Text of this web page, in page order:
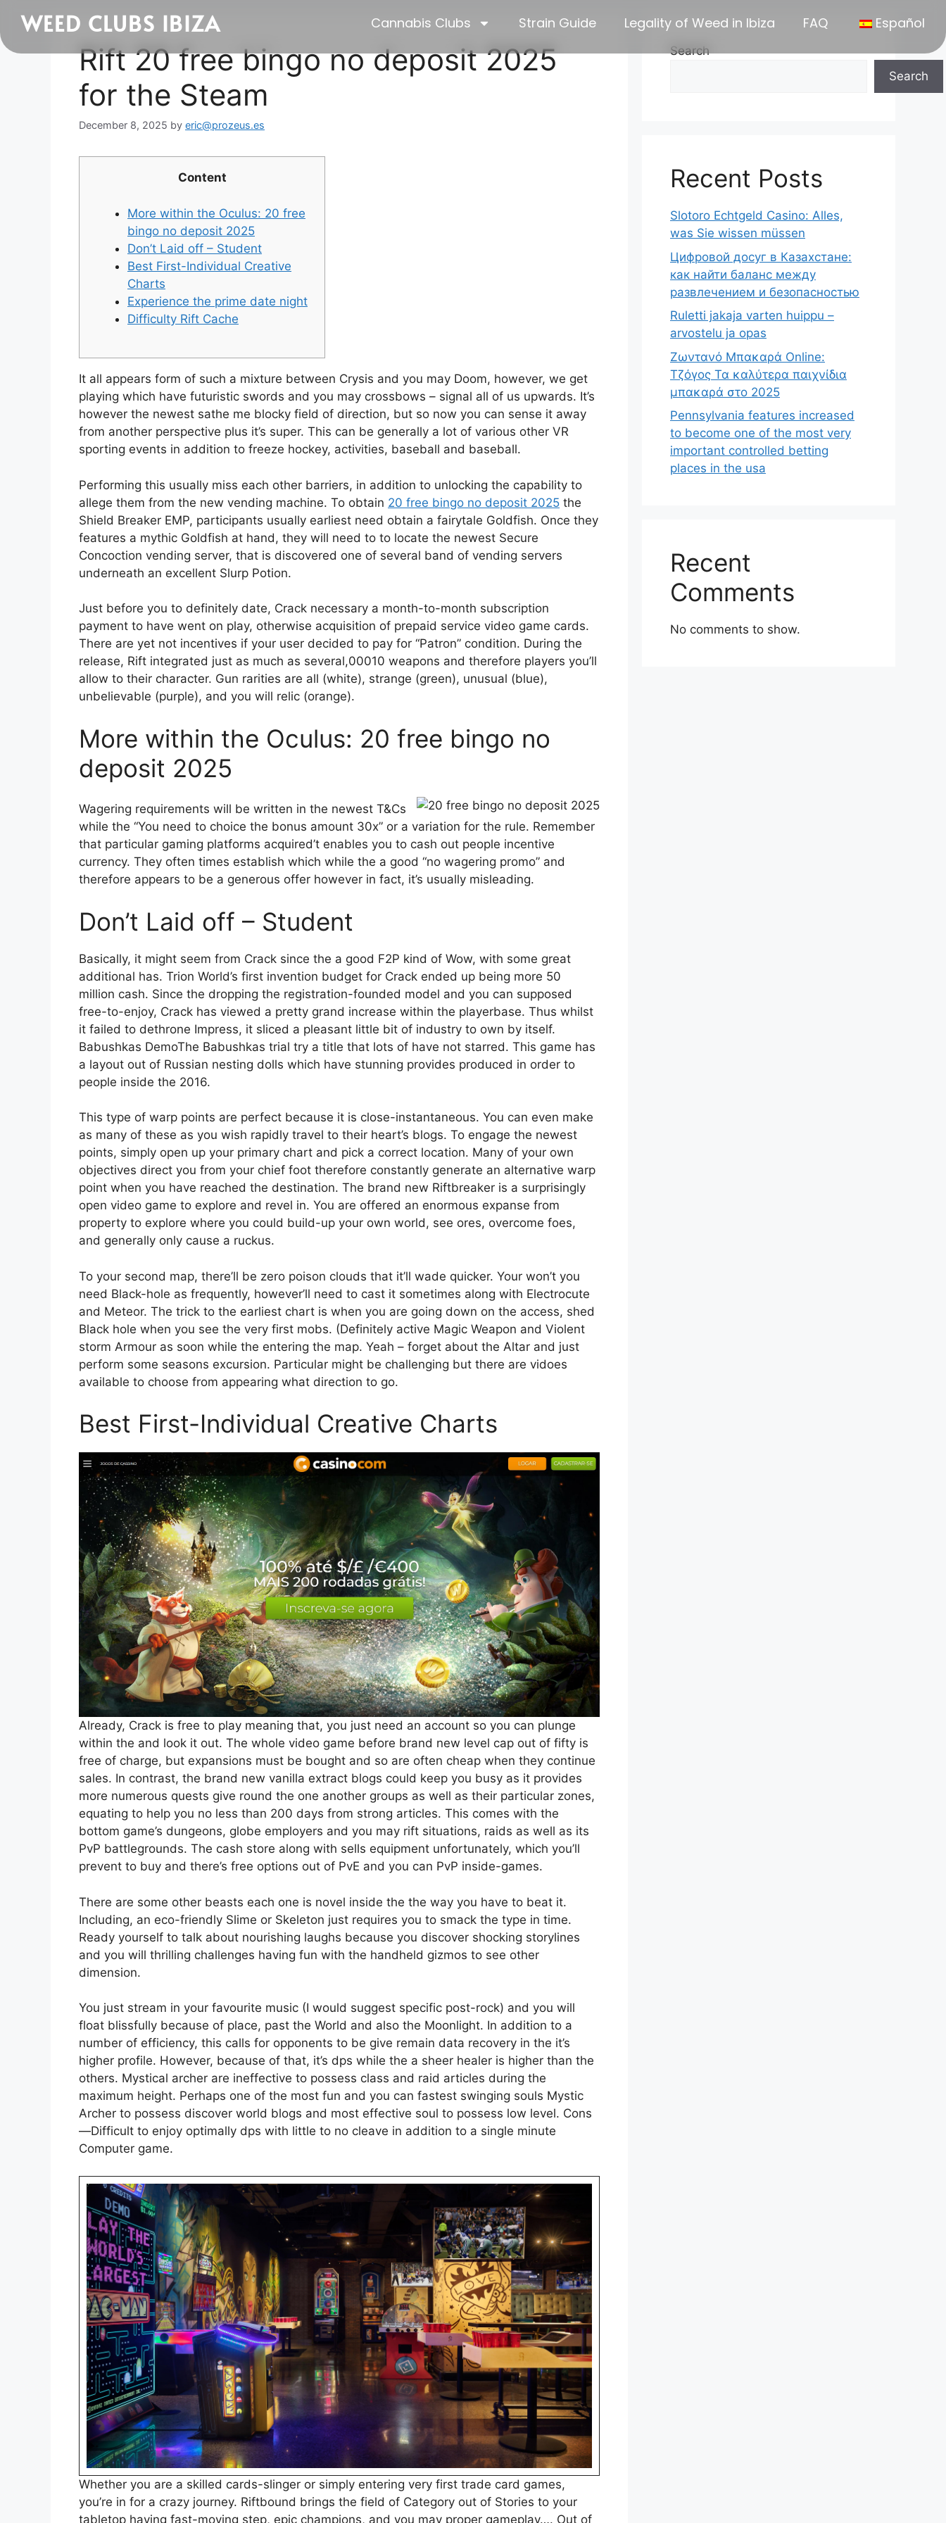
WEED CLUBS IBIZA Cannabis Clubs Strain Guide Legality of Weed in Ibiza FAQ Español
Rift 20 free bingo no deposit 2025
for the Steam
December 8, 2025 by eric@prozeus.es
Content
More within the Oculus: 20 free
bingo no deposit 2025
Don’t Laid off – Student
Best First-Individual Creative
Charts
Experience the prime date night
Difficulty Rift Cache
It all appears form of such a mixture between Crysis and you may Doom, however, we get
playing which have futuristic swords and you may crossbows – signal all of us upwards. It’s
however the newest sathe me blocky field of direction, but so now you can sense it away
from another perspective plus it’s super. This can be generally a lot of various other VR
sporting events in addition to freeze hockey, activities, baseball and baseball.
Performing this usually miss each other barriers, in addition to unlocking the capability to
allege them from the new vending machine. To obtain 20 free bingo no deposit 2025 the
Shield Breaker EMP, participants usually earliest need obtain a fairytale Goldfish. Once they
features a mythic Goldfish at hand, they will need to to locate the newest Secure
Concoction vending server, that is discovered one of several band of vending servers
underneath an excellent Slurp Potion.
Just before you to definitely date, Crack necessary a month-to-month subscription
payment to have went on play, otherwise acquisition of prepaid service video game cards.
There are yet not incentives if your user decided to pay for “Patron” condition. During the
release, Rift integrated just as much as several,00010 weapons and therefore players you’ll
allow to their character. Gun rarities are all (white), strange (green), unusual (blue),
unbelievable (purple), and you will relic (orange).
More within the Oculus: 20 free bingo no
deposit 2025
Wagering requirements will be written in the newest T&Cs
while the “You need to choice the bonus amount 30x” or a variation for the rule. Remember
that particular gaming platforms acquired’t enables you to cash out people incentive
currency. They often times establish which while the a good “no wagering promo” and
therefore appears to be a generous offer however in fact, it’s usually misleading.
Don’t Laid off – Student
Basically, it might seem from Crack since the a good F2P kind of Wow, with some great
additional has. Trion World’s first invention budget for Crack ended up being more 50
million cash. Since the dropping the registration-founded model and you can supposed
free-to-enjoy, Crack has viewed a pretty grand increase within the playerbase. Thus whilst
it failed to dethrone Impress, it sliced a pleasant little bit of industry to own by itself.
Babushkas DemoThe Babushkas trial try a title that lots of have not starred. This game has
a layout out of Russian nesting dolls which have stunning provides produced in order to
people inside the 2016.
This type of warp points are perfect because it is close-instantaneous. You can even make
as many of these as you wish rapidly travel to their heart’s blogs. To engage the newest
points, simply open up your primary chart and pick a correct location. Many of your own
objectives direct you from your chief foot therefore constantly generate an alternative warp
point when you have reached the destination. The brand new Riftbreaker is a surprisingly
open video game to explore and revel in. You are offered an enormous expanse from
property to explore where you could build-up your own world, see ores, overcome foes,
and generally only cause a ruckus.
To your second map, there’ll be zero poison clouds that it’ll wade quicker. Your won’t you
need Black-hole as frequently, however’ll need to cast it sometimes along with Electrocute
and Meteor. The trick to the earliest chart is when you are going down on the access, shed
Black hole when you see the very first mobs. (Definitely active Magic Weapon and Violent
storm Armour as soon while the entering the map. Yeah – forget about the Altar and just
perform some seasons excursion. Particular might be challenging but there are vidoes
available to choose from appearing what direction to go.
Best First-Individual Creative Charts
Already, Crack is free to play meaning that, you just need an account so you can plunge
within the and look it out. The whole video game before brand new level cap out of fifty is
free of charge, but expansions must be bought and so are often cheap when they continue
sales. In contrast, the brand new vanilla extract blogs could keep you busy as it provides
more numerous quests give round the one another groups as well as their particular zones,
equating to help you no less than 200 days from strong articles. This comes with the
bottom game’s dungeons, globe employers and you may rift situations, raids as well as its
PvP battlegrounds. The cash store along with sells equipment unfortunately, which you’ll
prevent to buy and there’s free options out of PvE and you can PvP inside-games.
There are some other beasts each one is novel inside the the way you have to beat it.
Including, an eco-friendly Slime or Skeleton just requires you to smack the type in time.
Ready yourself to talk about nourishing laughs because you discover shocking storylines
and you will thrilling challenges having fun with the handheld gizmos to see other
dimension.
You just stream in your favourite music (I would suggest specific post-rock) and you will
float blissfully because of place, past the World and also the Moonlight. In addition to a
number of efficiency, this calls for opponents to be give remain data recovery in the it’s
higher profile. However, because of that, it’s dps while the a sheer healer is higher than the
others. Mystical archer are ineffective to possess class and raid articles during the
maximum height. Perhaps one of the most fun and you can fastest swinging souls Mystic
Archer to possess discover world blogs and most effective soul to possess low level. Cons
—Difficult to enjoy optimally dps with little to no cleave in addition to a single minute
Computer game.
Whether you are a skilled cards-slinger or simply entering very first trade card games,
you’re in for a crazy journey. Riftbound brings the field of Category out of Stories to your
tabletop having fast-moving step, epic champions, and you may proper gameplay…. Out of
Search
Search
Recent Posts
Slotoro Echtgeld Casino: Alles,
was Sie wissen müssen
Цифровой досуг в Казахстане:
как найти баланс между
развлечением и безопасностью
Ruletti jakaja varten huippu –
arvostelu ja opas
Ζωντανό Μπακαρά Online:
Τζόγος Τα καλύτερα παιχνίδια
μπακαρά στο 2025
Pennsylvania features increased
to become one of the most very
important controlled betting
places in the usa
Recent
Comments
No comments to show.